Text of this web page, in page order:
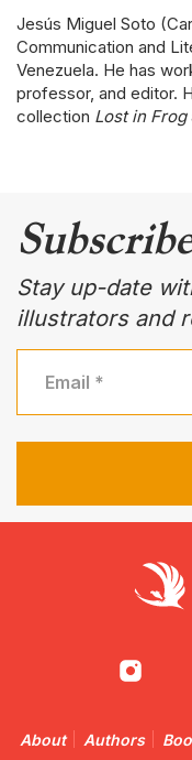
Jesús Miguel Soto
Communication and
Venezuela. He has
professor, and editor.
collection Lost in Frog
Stay up-date
illustrators and
About Authors